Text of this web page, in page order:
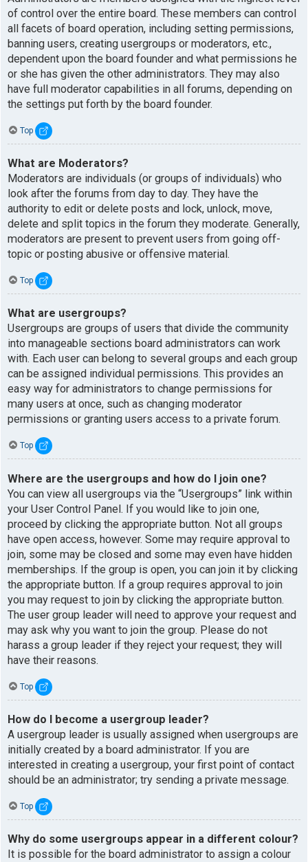
of control over the entire board. These members can control
all facets of board operation, including setting permissions,
banning users, creating usergroups or moderators, etc.,
dependent upon the board founder and what permissions he
or she has given the other administrators. They may also
have full moderator capabilities in all forums, depending on
the settings put forth by the board founder.
Top
What are Moderators?
Moderators are individuals (or groups of individuals) who
look after the forums from day to day. They have the
authority to edit or delete posts and lock, unlock, move,
delete and split topics in the forum they moderate. Generally,
moderators are present to prevent users from going off-
topic or posting abusive or offensive material.
Top
What are usergroups?
Usergroups are groups of users that divide the community
into manageable sections board administrators can work
with. Each user can belong to several groups and each group
can be assigned individual permissions. This provides an
easy way for administrators to change permissions for
many users at once, such as changing moderator
permissions or granting users access to a private forum.
Top
Where are the usergroups and how do I join one?
You can view all usergroups via the “Usergroups” link within
your User Control Panel. If you would like to join one,
proceed by clicking the appropriate button. Not all groups
have open access, however. Some may require approval to
join, some may be closed and some may even have hidden
memberships. If the group is open, you can join it by clicking
the appropriate button. If a group requires approval to join
you may request to join by clicking the appropriate button.
The user group leader will need to approve your request and
may ask why you want to join the group. Please do not
harass a group leader if they reject your request; they will
have their reasons.
Top
How do I become a usergroup leader?
A usergroup leader is usually assigned when usergroups are
initially created by a board administrator. If you are
interested in creating a usergroup, your first point of contact
should be an administrator; try sending a private message.
Top
Why do some usergroups appear in a different colour?
It is possible for the board administrator to assign a colour